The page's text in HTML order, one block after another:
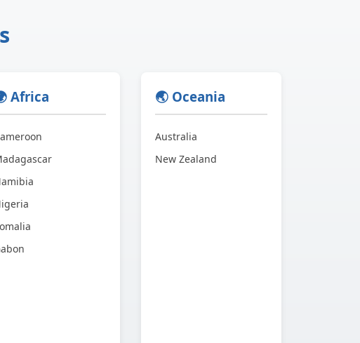
Africa 🌏 Oceania
Australia
New Zealand